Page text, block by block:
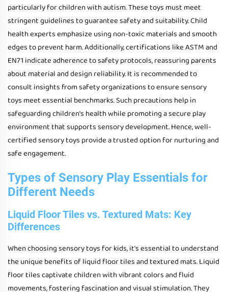
particularly for children with autism. These toys must meet
stringent guidelines to guarantee safety and suitability. Child
health experts emphasize using non-toxic materials and smooth
edges to prevent harm. Additionally, certifications like ASTM and
EN71 indicate adherence to safety protocols, reassuring parents
about material and design reliability. It is recommended to
consult insights from safety organizations to ensure sensory
toys meet essential benchmarks. Such precautions help in
safeguarding children's health while promoting a secure play
environment that supports sensory development. Hence, well-
certified sensory toys provide a trusted option for nurturing and
safe engagement.
Types of Sensory Play Essentials for
Different Needs
Liquid Floor Tiles vs. Textured Mats: Key
Differences
When choosing sensory toys for kids, it's essential to understand
the unique benefits of liquid floor tiles and textured mats. Liquid
floor tiles captivate children with vibrant colors and fluid
movements, fostering fascination and visual stimulation. They